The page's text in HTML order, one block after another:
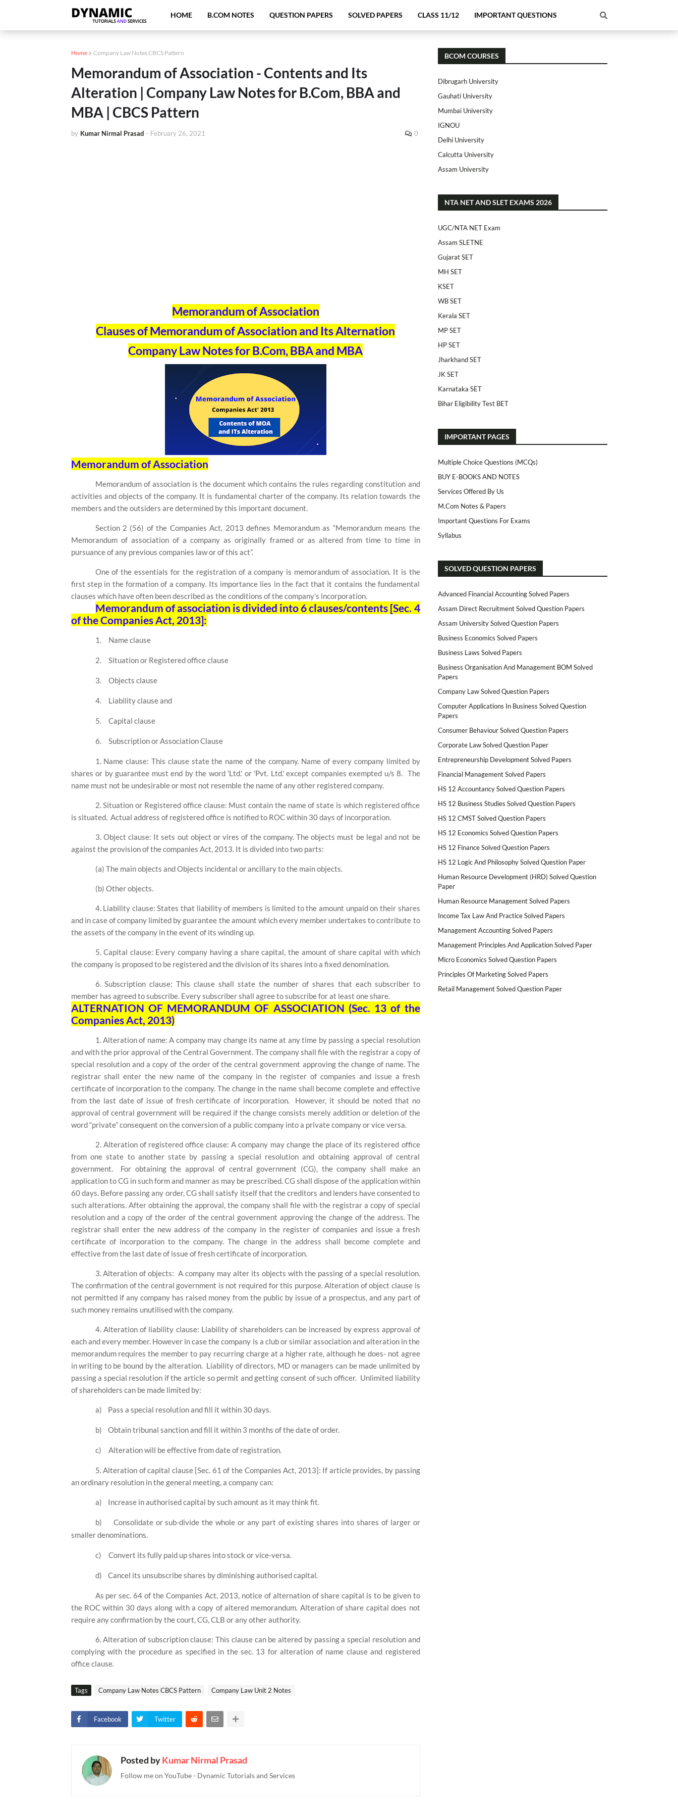
HOME B.COM NOTES QUESTION PAPERS SOLVED PAPERS CLASS 11/12 IMPORTANT QUESTIONS
Home Company Law Notes CBCS Pattern
Memorandum of Association - Contents and Its
Alteration | Company Law Notes for B.Com, BBA and
MBA | CBCS Pattern
by Kumar Nirmal Prasad - February 26, 2021 0
Memorandum of Association
Clauses of Memorandum of Association and Its Alternation
Company Law Notes for B.Com, BBA and MBA
Memorandum of Association
Memorandum of association is the document which contains the rules regarding constitution and
activities and objects of the company. It is fundamental charter of the company. Its relation towards the
members and the outsiders are determined by this important document.
Section 2 (56) of the Companies Act, 2013 defines Memorandum as “Memorandum means the
Memorandum of association of a company as originally framed or as altered from time to time in
pursuance of any previous companies law or of this act”.
One of the essentials for the registration of a company is memorandum of association. It is the
first step in the formation of a company. Its importance lies in the fact that it contains the fundamental
clauses which have often been described as the conditions of the company’s incorporation.
Memorandum of association is divided into 6 clauses/contents [Sec. 4
of the Companies Act, 2013]:
1. Name clause
2. Situation or Registered office clause
3. Objects clause
4. Liability clause and
5. Capital clause
6. Subscription or Association Clause
1. Name clause: This clause state the name of the company. Name of every company limited by
shares or by guarantee must end by the word 'Ltd.' or 'Pvt. Ltd.' except companies exempted u/s 8. The
name must not be undesirable or most not resemble the name of any other registered company.
2. Situation or Registered office clause: Must contain the name of state is which registered office
is situated. Actual address of registered office is notified to ROC within 30 days of incorporation.
3. Object clause: It sets out object or vires of the company. The objects must be legal and not be
against the provision of the companies Act, 2013. It is divided into two parts:
(a) The main objects and Objects incidental or ancillary to the main objects.
(b) Other objects.
4. Liability clause: States that liability of members is limited to the amount unpaid on their shares
and in case of company limited by guarantee the amount which every member undertakes to contribute to
the assets of the company in the event of its winding up.
5. Capital clause: Every company having a share capital, the amount of share capital with which
the company is proposed to be registered and the division of its shares into a fixed denomination.
6. Subscription clause: This clause shall state the number of shares that each subscriber to
member has agreed to subscribe. Every subscriber shall agree to subscribe for at least one share.
ALTERNATION OF MEMORANDUM OF ASSOCIATION (Sec. 13 of the
Companies Act, 2013)
1. Alteration of name:A company may change its name at any time by passing a special resolution
and with the prior approval of the Central Government. The company shall file with the registrar a copy of
special resolution and a copy of the order of the central government approving the change of name. The
registrar shall enter the new name of the company in the register of companies and issue a fresh
certificate of incorporation to the company. The change in the name shall become complete and effective
from the last date of issue of fresh certificate of incorporation.
However, it should be noted that no
approval of central government will be required if the change consists merely addition or deletion of the
word “private” consequent on the conversion of a public company into a private company or vice versa.
2. Alteration of registered office clause:A company may change the place of its registered office
from one state to another state by passing a special resolution and obtaining approval of central
government.
For obtaining the approval of central government (CG), the company shall make an
application to CG in such form and manner as may be prescribed. CG shall dispose of the application within
60 days. Before passing any order, CG shall satisfy itself that the creditors and lenders have consented to
such alterations. After obtaining the approval, the company shall file with the registrar a copy of special
resolution and a copy of the order of the central government approving the change of the address. The
registrar shall enter the new address of the company in the register of companies and issue a fresh
certificate of incorporation to the company. The change in the address shall become complete and
effective from the last date of issue of fresh certificate of incorporation.
3.Alteration of objects: A company may alter its objects with the passing of a special resolution.
The confirmation of the central government is not required for this purpose. Alteration of object clause is
not permitted if any company has raised money from the public by issue of a prospectus, and any part of
such money remains unutilised with the company.
4. Alteration of liability clause: Liability of shareholders can be increased by express approval of
each and every member. However in case the company is a club or similar association and alteration in the
memorandum requires the member to pay recurring charge at a higher rate, although he does- not agree
in writing to be bound by the alteration. Liability of directors, MD or managers can be made unlimited by
passing a special resolution if the article so permit and getting consent of such officer. Unlimited liability
of shareholders can be made limited by:
a) Pass a special resolution and fill it within 30 days.
b) Obtain tribunal sanction and fill it within 3 months of the date of order.
c) Alteration will be effective from date of registration.
5. Alteration of capital clause [Sec. 61 of the Companies Act, 2013]: If article provides, by passing
an ordinary resolution in the general meeting, a company can:
a) Increase in authorised capital by such amount as it may think fit.
b)
Consolidate or sub-divide the whole or any part of existing shares into shares of larger or
smaller denominations.
c) Convert its fully paid up shares into stock or vice-versa.
d) Cancel its unsubscribe shares by diminishing authorised capital.
As per sec. 64 of the Companies Act, 2013, notice of alternation of share capital is to be given to
the ROC within 30 days along with a copy of altered memorandum. Alteration of share capital does not
require any confirmation by the court, CG, CLB or any other authority.
6. Alteration of subscription clause: This clause can be altered by passing a special resolution and
complying with the procedure as specified in the sec. 13 for alteration of name clause and registered
office clause.
Tags Company Law Notes CBCS Pattern Company Law Unit 2 Notes
Facebook Twitter
Posted byKumar Nirmal Prasad
Follow me on YouTube - Dynamic Tutorials and Services
BCOM COURSES
Dibrugarh University
Gauhati University
Mumbai University
IGNOU
Delhi University
Calcutta University
Assam University
NTA NET AND SLET EXAMS 2026
UGC/NTA NET Exam
Assam SLETNE
Gujarat SET
MH SET
KSET
WB SET
Kerala SET
MP SET
HP SET
Jharkhand SET
JK SET
Karnataka SET
Bihar Eligibility Test BET
IMPORTANT PAGES
Multiple Choice Questions (MCQs)
BUY E-BOOKS AND NOTES
Services Offered By Us
M.Com Notes & Papers
Important Questions For Exams
Syllabus
SOLVED QUESTION PAPERS
Advanced Financial Accounting Solved Papers
Assam Direct Recruitment Solved Question Papers
Assam University Solved Question Papers
Business Economics Solved Papers
Business Laws Solved Papers
Business Organisation And Management BOM Solved
Papers
Company Law Solved Question Papers
Computer Applications In Business Solved Question
Papers
Consumer Behaviour Solved Question Papers
Corporate Law Solved Question Paper
Entrepreneurship Development Solved Papers
Financial Management Solved Papers
HS 12 Accountancy Solved Question Papers
HS 12 Business Studies Solved Question Papers
HS 12 CMST Solved Question Papers
HS 12 Economics Solved Question Papers
HS 12 Finance Solved Question Papers
HS 12 Logic And Philosophy Solved Question Paper
Human Resource Development (HRD) Solved Question
Paper
Human Resource Management Solved Papers
Income Tax Law And Practice Solved Papers
Management Accounting Solved Papers
Management Principles And Application Solved Paper
Micro Economics Solved Question Papers
Principles Of Marketing Solved Papers
Retail Management Solved Question Paper